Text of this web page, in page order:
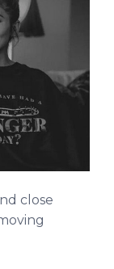
close